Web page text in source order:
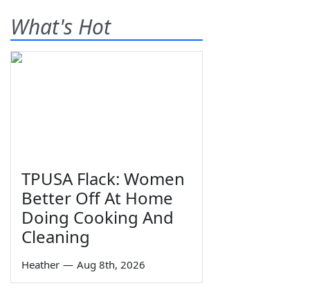
What's Hot
TPUSA Flack: Women
Better Off At Home
Doing Cooking And
Cleaning
Heather — Aug 8th, 2026